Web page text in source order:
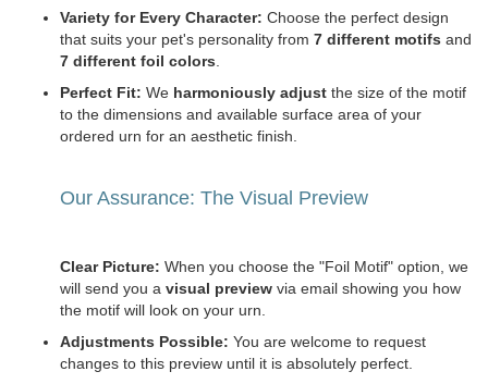
Variety for Every Character: Choose the perfect design
that suits your pet's personality from 7 different motifs and
7 different foil colors.
Perfect Fit: We harmoniously adjust the size of the motif
to the dimensions and available surface area of your
ordered urn for an aesthetic finish.
Our Assurance: The Visual Preview
Clear Picture: When you choose the "Foil Motif" option, we
will send you a visual preview via email showing you how
the motif will look on your urn.
Adjustments Possible: You are welcome to request
changes to this preview until it is absolutely perfect.